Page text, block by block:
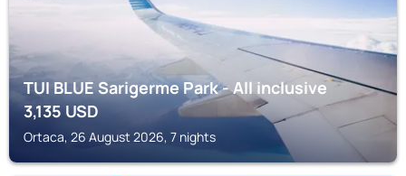
TUI BLUE Sarigerme Park - All inclusive
3,135USD
Ortaca, 26 August 2026, 7 nights